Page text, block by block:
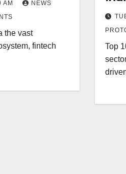
AM
NEWS
the vast
fintech
Top